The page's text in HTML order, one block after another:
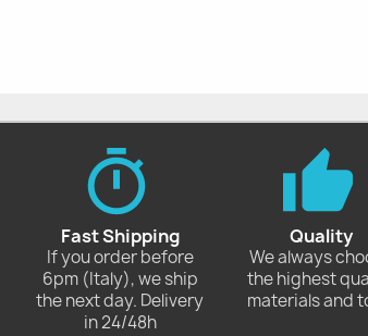
Fast Shipping
If you order before
6pm (Italy), we ship
the next day. Delivery
in 24/48h
Quality
We always
the highest
materials and